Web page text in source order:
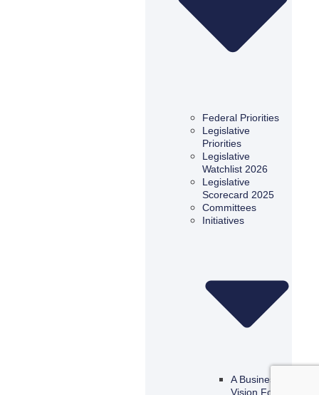
Federal Priorities
Legislative
Priorities
Legislative
Watchlist 2026
Legislative
Scorecard 2025
Committees
Initiatives
A Business
Vision For